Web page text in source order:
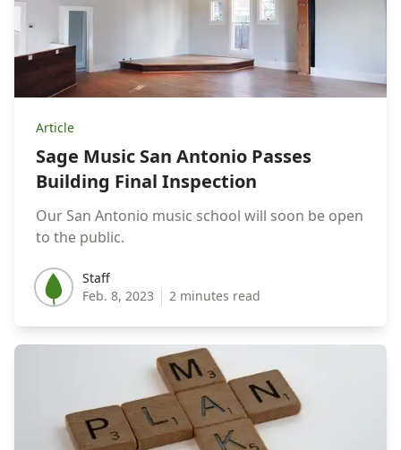
Article
Sage Music San Antonio Passes
Building Final Inspection
Our San Antonio music school will soon be open
to the public.
Staff
Staff
Feb. 8, 2023
2 minutes read